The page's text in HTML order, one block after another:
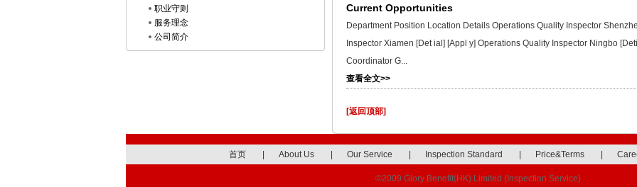
职业守则
服务理念
公司简介
Current Opportunities
Department Position Location Details Operations Quality Inspector
Inspector Xiamen [Det ial] [Appl y] Operations Quality Inspector Ningbo
Coordinator G...
查看全文>>
[返回顶部]
首页 About Us Our Service Inspection Standard Price&Terms
©2009 Glory Benefit(HK) Limited (Inspection Service)